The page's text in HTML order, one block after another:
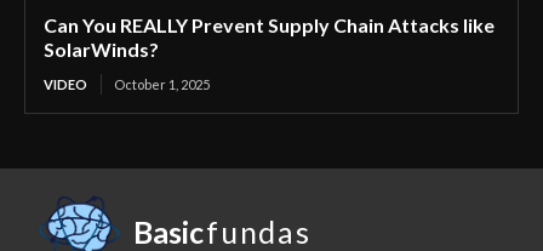
Can You REALLY Prevent Supply Chain Attacks like
SolarWinds?
VIDEO October 1, 2025
Basicfundas